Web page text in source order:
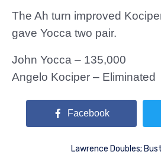
The Ah turn improved
gave Yocca two pair.
John Yocca – 135,000
Angelo Kociper – Eliminated
Facebook
Lawrence Doubles;